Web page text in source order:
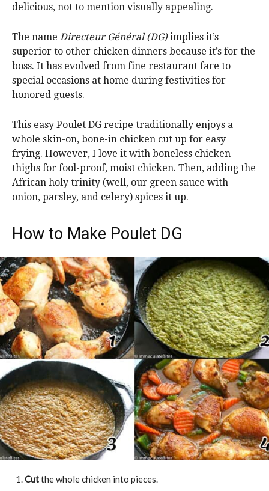
delicious, not to mention visually appealing.
The name Directeur Général (DG)implies it’s
superior to other chicken dinners because it’s for the
boss. It has evolved from fine restaurant fare to
special occasions at home during festivities for
honored guests.
This easy Poulet DG recipe traditionally enjoys a
whole skin-on, bone-in chicken cut up for easy
frying. However, I love it with boneless chicken
thighs for fool-proof, moist chicken. Then, adding the
African holy trinity (well, our green sauce with
onion, parsley, and celery) spices it up.
How to Make Poulet DG
Cutthe whole chicken into pieces.